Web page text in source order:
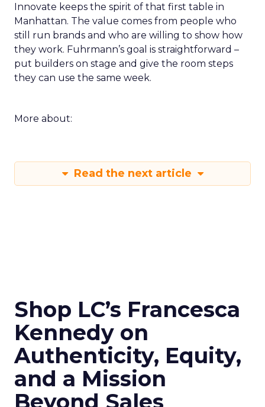
Innovate keeps the spirit of that first table in
Manhattan. The value comes from people who
still run brands and who are willing to show how
they work. Fuhrmann’s goal is straightforward –
put builders on stage and give the room steps
they can use the same week.
More about:
Read the next article
Shop LC’s Francesca
Kennedy on
Authenticity, Equity,
and a Mission